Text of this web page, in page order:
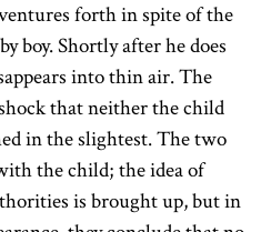
forth in spite of the
boy. Shortly after he does
into thin air. The
that neither the child
in the slightest. The two
the child; the idea of
is brought up, but in